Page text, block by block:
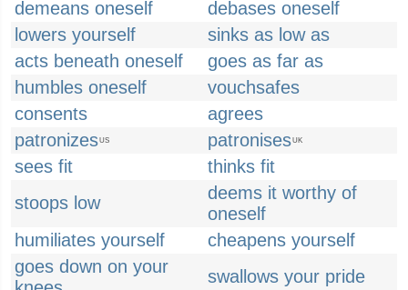
demeans oneself
debases oneself
lowers yourself
sinks as low as
acts beneath oneself
goes as far as
humbles oneself
vouchsafes
consents
agrees
patronizesUS patronisesUK
sees fit
thinks fit
stoops low
deems it worthy of
oneself
humiliates yourself
cheapens yourself
goes down on your
swallows your pride